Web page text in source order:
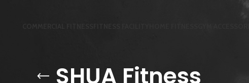
SHUA Fitness